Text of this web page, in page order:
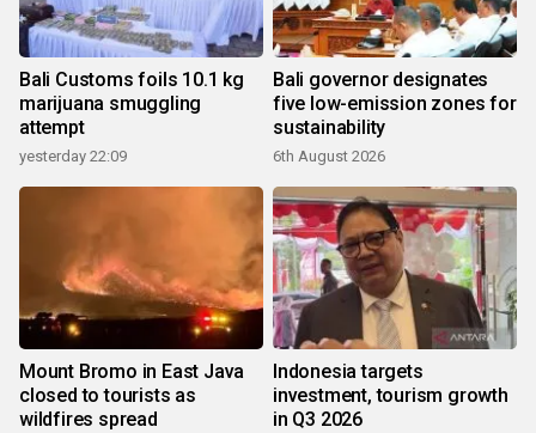
Bali Customs foils 10.1 kg
marijuana smuggling
attempt
yesterday 22:09
Bali governor designates
five low-emission zones for
sustainability
6th August 2026
Mount Bromo in East Java
closed to tourists as
wildfires spread
Indonesia targets
investment, tourism growth
in Q3 2026